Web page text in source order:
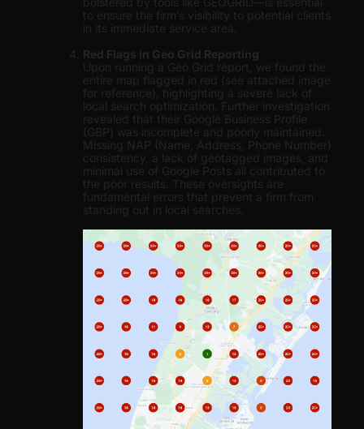
to ensure the firm’s visibility to potential clients
in its immediate service area.
Red Flags in Geo Grid Reporting
Upon running a Geo Grid report, we found the
entire map flagged in red (see attached image
for reference), highlighting a severe lack of
local search optimization. Further investigation
revealed that their Google Business Profile
(GBP) was incomplete and poorly maintained.
Missing NAP (Name, Address, Phone Number)
consistency, a lack of geotagged images, and
minimal use of Google Posts all contributed to
the poor results. These oversights are
fundamental errors that prevent a firm from
standing out in local searches.